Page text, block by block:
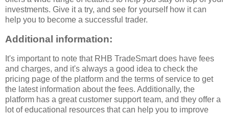
investments. Give it a try, and see for yourself how it can
help you to become a successful trader.
Additional information:
It's important to note that RHB TradeSmart does have fees
and charges, and it's always a good idea to check the
pricing page of the platform and the terms of service to get
the latest information about the fees. Additionally, the
platform has a great customer support team, and they offer a
lot of educational resources that can help you to improve